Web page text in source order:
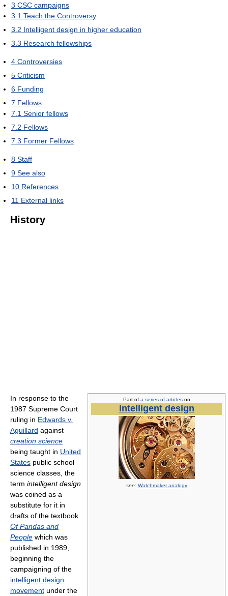
3 CSC campaigns
3.1 Teach the Controversy
3.2 Intelligent design in higher education
3.3 Research fellowships
4 Controversies
5 Criticism
6 Funding
7 Fellows
7.1 Senior fellows
7.2 Fellows
7.3 Former Fellows
8 Staff
9 See also
10 References
11 External links
History
Part of a series of articleson
Intelligent design
see: Watchmaker analogy
In response to the
1987 Supreme Court
ruling in Edwards v.
Aguillard against
creation science
being taught in United
States public school
science classes, the
term intelligent design
was coined as a
substitute for it in
drafts of the textbook
Of Pandas and
People which was
published in 1989,
beginning the
campaigning of the
intelligent design
movement under the